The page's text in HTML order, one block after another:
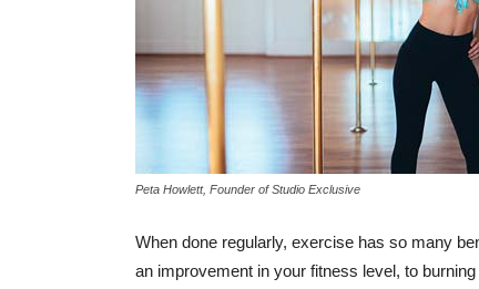
Peta Howlett, Founder of Studio Exclusive
When done regularly, exercise has so many
an improvement in your fitness level, to